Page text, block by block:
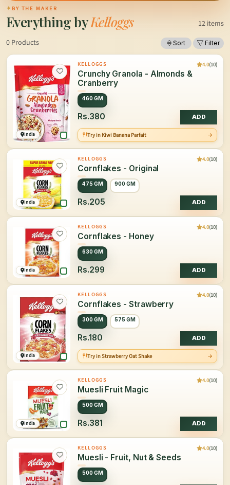
✦ BY THE MAKER
Everything byKelloggs
12 items
0 Products
Sort Filter
India
KELLOGGS 4.0(10)
Crunchy Granola - Almonds &
Cranberry
460 GM
Rs.380 ADD
Try in Kiwi Banana Parfait
India
KELLOGGS 4.0(10)
Cornflakes - Original
475 GM 900 GM
Rs.205 ADD
India
KELLOGGS 4.0(10)
Cornflakes - Honey
630 GM
Rs.299 ADD
India
KELLOGGS 4.0(10)
Cornflakes - Strawberry
300 GM 575 GM
Rs.180 ADD
Try in Strawberry Oat Shake
India
KELLOGGS 4.0(10)
Muesli Fruit Magic
500 GM
Rs.381 ADD
KELLOGGS 4.0(10)
Muesli - Fruit, Nut & Seeds
500 GM